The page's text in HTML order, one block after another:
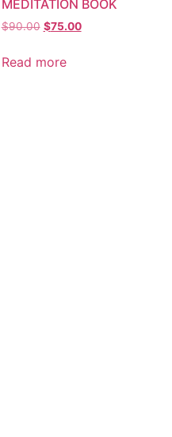
MEDITATION BOOK
$90.00 $75.00
Read more